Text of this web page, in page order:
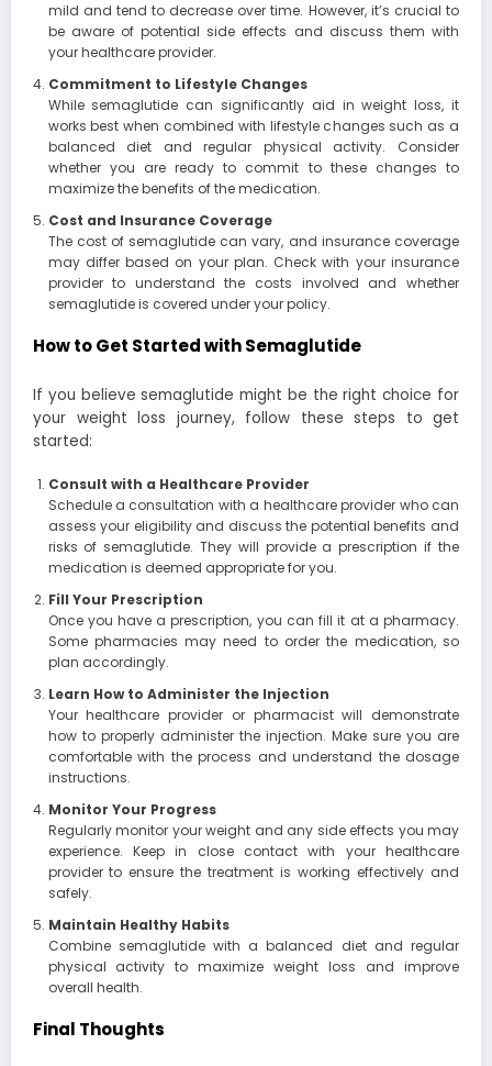
mild and tend to decrease over time. However, it’s crucial to
be aware of potential side effects and discuss them with
your healthcare provider.
Commitment to Lifestyle Changes
While semaglutide can significantly aid in weight loss, it
works best when combined with lifestyle changes such as a
balanced diet and regular physical activity. Consider
whether you are ready to commit to these changes to
maximize the benefits of the medication.
Cost and Insurance Coverage
The cost of semaglutide can vary, and insurance coverage
may differ based on your plan. Check with your insurance
provider to understand the costs involved and whether
semaglutide is covered under your policy.
How to Get Started with Semaglutide
If you believe semaglutide might be the right choice for
your weight loss journey, follow these steps to get
started:
Consult with a Healthcare Provider
Schedule a consultation with a healthcare provider who can
assess your eligibility and discuss the potential benefits and
risks of semaglutide. They will provide a prescription if the
medication is deemed appropriate for you.
Fill Your Prescription
Once you have a prescription, you can fill it at a pharmacy.
Some pharmacies may need to order the medication, so
plan accordingly.
Learn How to Administer the Injection
Your healthcare provider or pharmacist will demonstrate
how to properly administer the injection. Make sure you are
comfortable with the process and understand the dosage
instructions.
Monitor Your Progress
Regularly monitor your weight and any side effects you may
experience. Keep in close contact with your healthcare
provider to ensure the treatment is working effectively and
safely.
Maintain Healthy Habits
Combine semaglutide with a balanced diet and regular
physical activity to maximize weight loss and improve
overall health.
Final Thoughts